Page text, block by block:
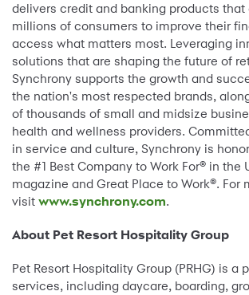
delivers credit and banking products
millions of consumers to improve their
access what matters most. Leveraging
solutions that are shaping the future of
Synchrony supports the growth and
the nation's most respected brands,
of thousands of small and midsize
health and wellness providers.
in service and culture, Synchrony is
the #1 Best Company to Work For® in the
magazine and Great Place to Work®. For
visit www.synchrony.com.
About Pet Resort Hospitality Group
Pet Resort Hospitality Group (PRHG) is a
services, including daycare, boarding,